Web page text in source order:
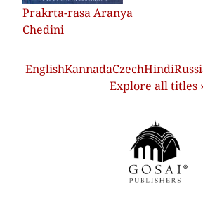
Prakrta-rasa Aranya
Chedini
EnglishKannadaCzechHindi
Explore all titles